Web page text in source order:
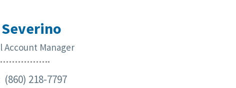
Account Manager
218-7797